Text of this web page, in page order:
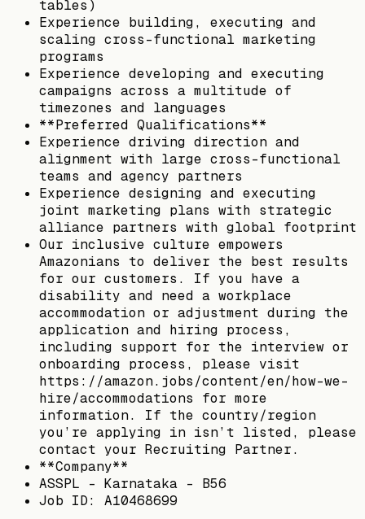
tables)
Experience building, executing and
scaling cross-functional marketing
programs
Experience developing and executing
campaigns across a multitude of
timezones and languages
**Preferred Qualifications**
Experience driving direction and
alignment with large cross-functional
teams and agency partners
Experience designing and executing
joint marketing plans with strategic
alliance partners with global footprint
Our inclusive culture empowers
Amazonians to deliver the best results
for our customers. If you have a
disability and need a workplace
accommodation or adjustment during the
application and hiring process,
including support for the interview or
onboarding process, please visit
https://amazon.jobs/content/en/how-we-
hire/accommodations for more
information. If the country/region
you’re applying in isn’t listed, please
contact your Recruiting Partner.
**Company**
ASSPL - Karnataka - B56
Job ID: A10468699